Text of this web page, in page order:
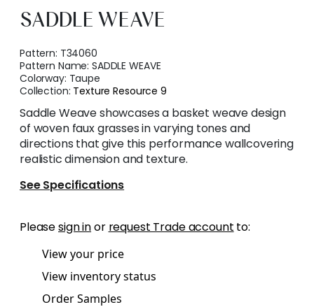
SADDLE WEAVE
Pattern: T34060
Pattern Name:SADDLE WEAVE
Colorway: Taupe
Collection: Texture Resource 9
Saddle Weave showcases a basket weave design
of woven faux grasses in varying tones and
directions that give this performance wallcovering
realistic dimension and texture.
See Specifications
Pleasesign inor request Trade account to:
View your price
View inventory status
Order Samples